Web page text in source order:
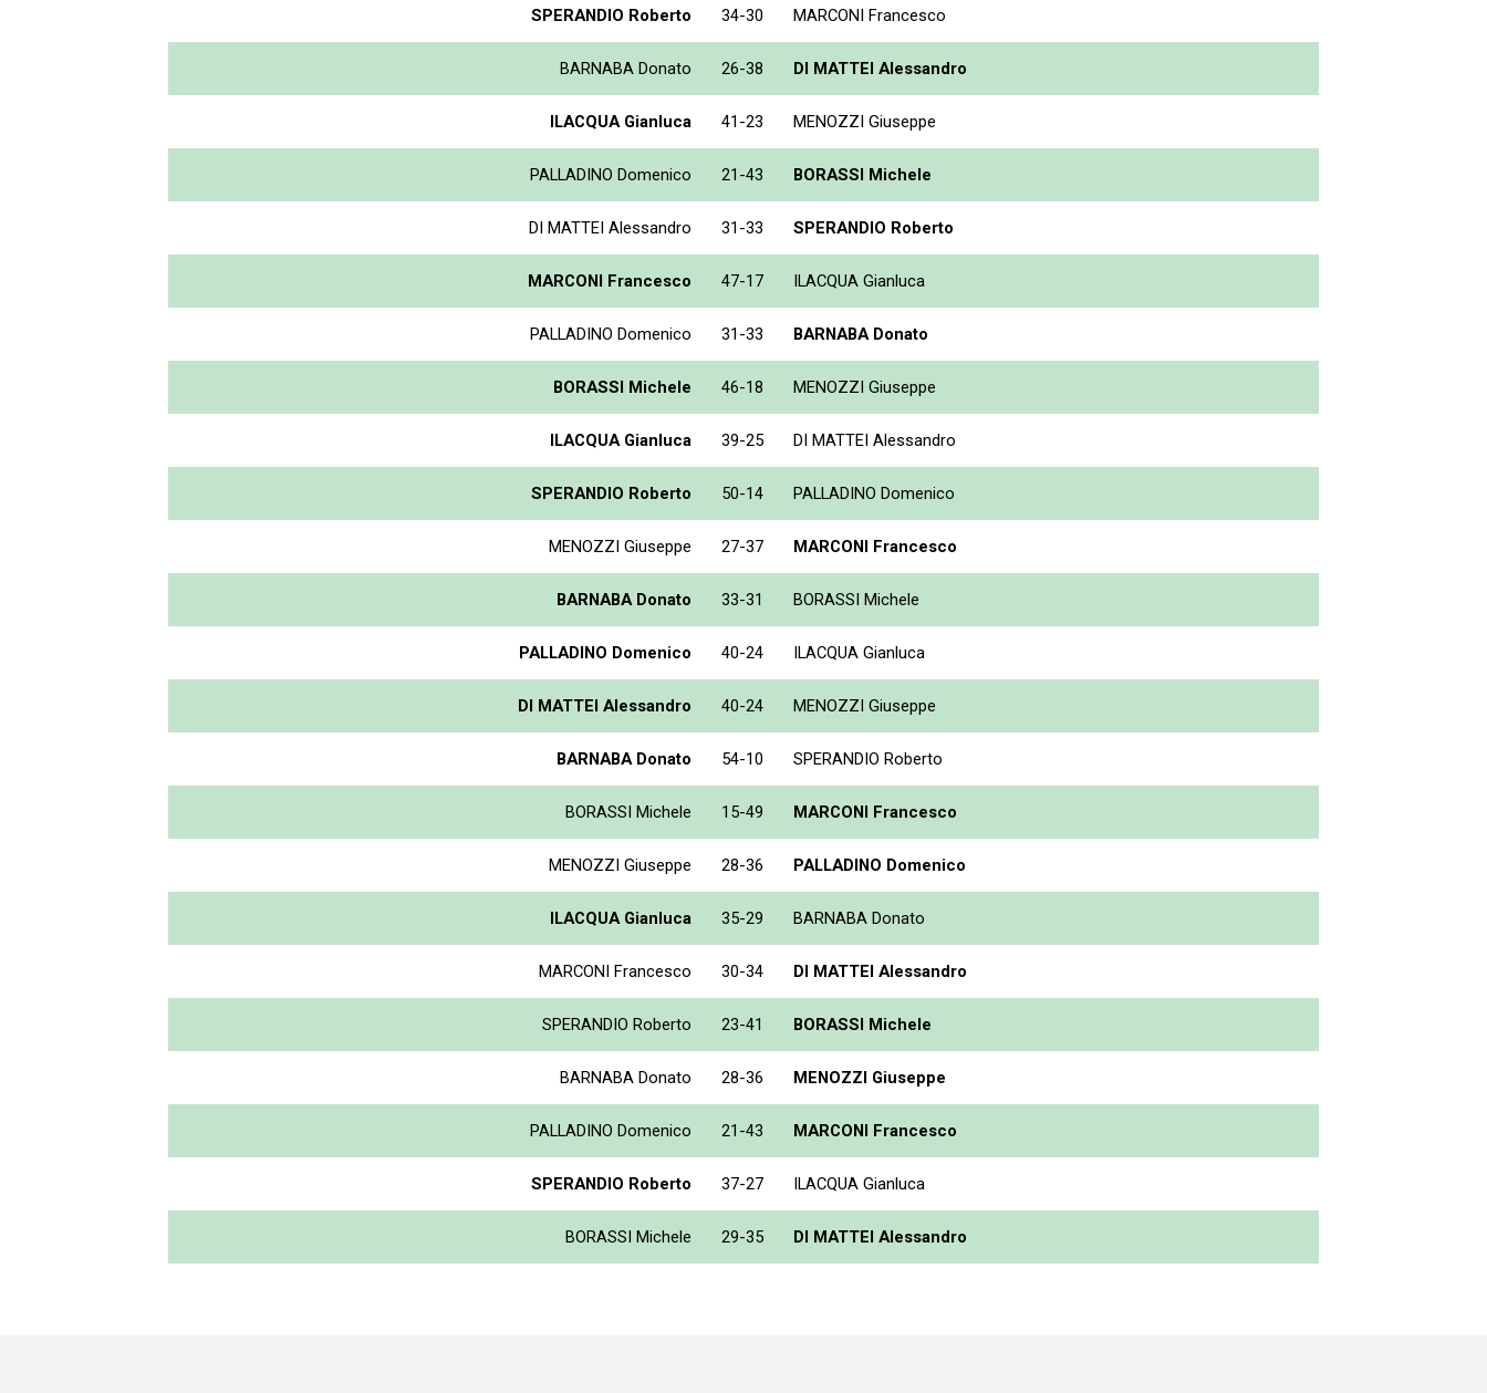
SPERANDIO Roberto 34-30 MARCONI Francesco
BARNABA Donato 26-38 DI MATTEI Alessandro
ILACQUA Gianluca 41-23 MENOZZI Giuseppe
PALLADINO Domenico 21-43 BORASSI Michele
DI MATTEI Alessandro 31-33 SPERANDIO Roberto
MARCONI Francesco 47-17 ILACQUA Gianluca
PALLADINO Domenico 31-33 BARNABA Donato
BORASSI Michele 46-18 MENOZZI Giuseppe
ILACQUA Gianluca 39-25 DI MATTEI Alessandro
SPERANDIO Roberto 50-14 PALLADINO Domenico
MENOZZI Giuseppe 27-37 MARCONI Francesco
BARNABA Donato 33-31 BORASSI Michele
PALLADINO Domenico 40-24 ILACQUA Gianluca
DI MATTEI Alessandro 40-24 MENOZZI Giuseppe
BARNABA Donato 54-10 SPERANDIO Roberto
BORASSI Michele 15-49 MARCONI Francesco
MENOZZI Giuseppe 28-36 PALLADINO Domenico
ILACQUA Gianluca 35-29 BARNABA Donato
MARCONI Francesco 30-34 DI MATTEI Alessandro
SPERANDIO Roberto 23-41 BORASSI Michele
BARNABA Donato 28-36 MENOZZI Giuseppe
PALLADINO Domenico 21-43 MARCONI Francesco
SPERANDIO Roberto 37-27 ILACQUA Gianluca
BORASSI Michele 29-35 DI MATTEI Alessandro